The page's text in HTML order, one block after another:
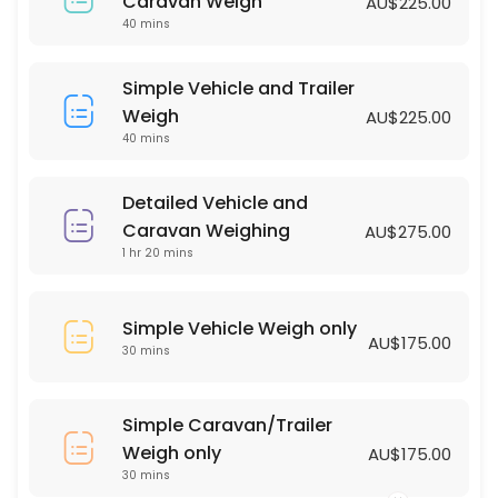
Simple Vehicle and Trailer Weigh
40 min · AUD225.0
40 mins
Simple Vehicle and Trailer
Weigh
40 mins
AU$225.00
Detailed Vehicle and
Caravan Weighing
1 hr 20 mins
AU$275.00
Simple Vehicle Weigh only
30 mins AU$175.00
Simple Caravan/Trailer
Weigh only
30 mins
AU$175.00